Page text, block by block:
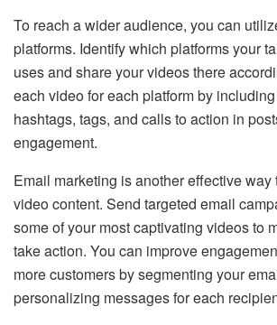
To reach a wider audience, you can
platforms. Identify which platforms your
uses and share your videos there
each video for each platform by
hashtags, tags, and calls to action in
engagement.
Email marketing is another effective way
video content. Send targeted email
some of your most captivating videos to
take action. You can improve
more customers by segmenting your
personalizing messages for each